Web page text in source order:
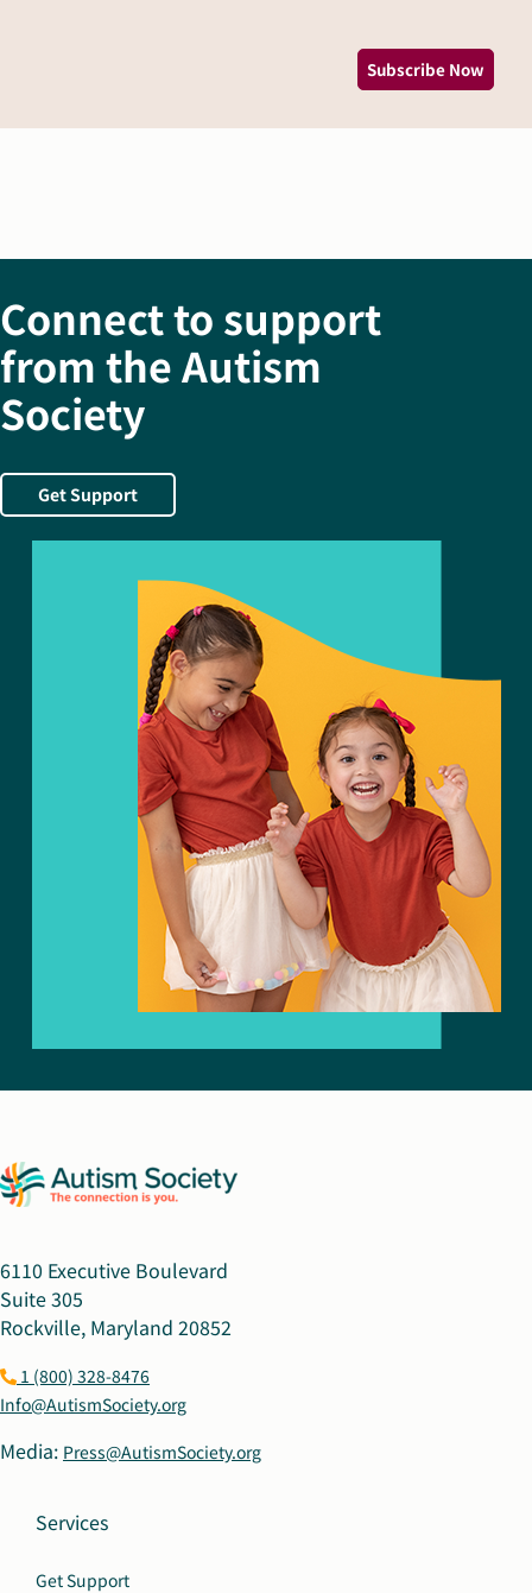
Subscribe Now
Connect to support
from the Autism
Society
Get Support
6110 Executive Boulevard
Suite 305
Rockville, Maryland 20852
1 (800) 328-8476
Info@AutismSociety.org
Media: Press@AutismSociety.org
Services
Get Support